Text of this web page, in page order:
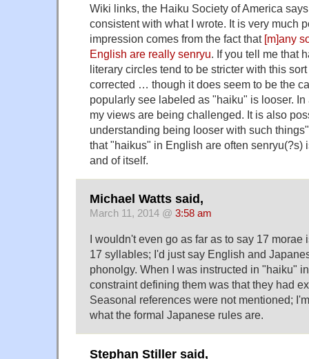
Wiki links, the Haiku Society of America
consistent with what I wrote. It is very much
impression comes from the fact that [m]any
English are really senryu. If you tell me that
literary circles tend to be stricter with this
corrected … though it does seem to be the
popularly see labeled as "haiku" is looser. In
my views are being challenged. It is also
understanding being looser with such
that "haikus" in English are often senryu(?s)
and of itself.
Michael Watts said,
March 11, 2014 @ 3:58 am
I wouldn't even go as far as to say 17 morae
17 syllables; I'd just say English and
phonolgy. When I was instructed in "haiku"
constraint defining them was that they had
Seasonal references were not mentioned;
what the formal Japanese rules are.
Stephan Stiller said,